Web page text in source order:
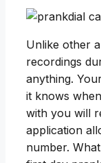
Unlike other
recordings
anything.
it knows
with you will
application
number.